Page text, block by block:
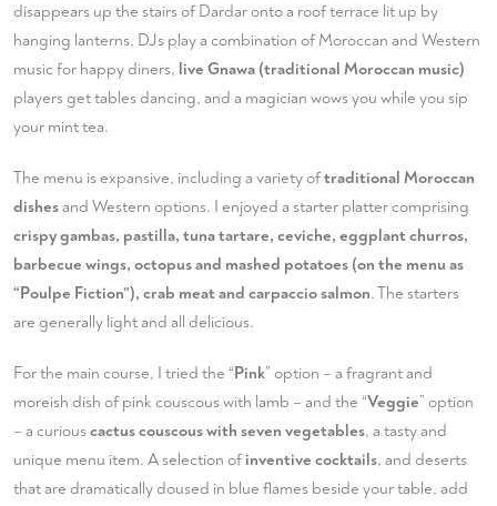
disappears up the stairs of Dardar onto a roof terrace lit up by
hanging lanterns. DJs play a combination of Moroccan and Western
music for happy diners, live Gnawa (traditional Moroccan music)
players get tables dancing, and a magician wows you while you sip
your mint tea.
The menu is expansive, including a variety oftraditional Moroccan
dishesand Western options. I enjoyed a starter platter comprising
crispy gambas, pastilla, tuna tartare, ceviche, eggplant churros,
barbecue wings, octopus and mashed potatoes (on the menu as
“Poulpe Fiction”), crab meat and carpaccio salmon. The starters
are generally light and all delicious.
For the main course, I tried the “Pink” option – a fragrant and
moreish dish of pink couscous with lamb – and the “Veggie” option
– a curiouscactus couscous with seven vegetables, a tasty and
unique menu item. A selection ofinventive cocktails, and deserts
that are dramatically doused in blue flames beside your table, add